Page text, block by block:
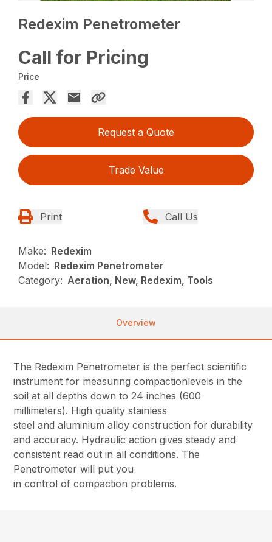
Redexim Penetrometer
Call for Pricing
Price
Request a Quote
Trade Value
Print Call Us
Make: Redexim
Model: Redexim Penetrometer
Category: Aeration, New, Redexim, Tools
Overview
The Redexim Penetrometer is the perfect scientific
instrument for measuring compactionlevels in the
soil at all depths down to 24 inches (600
millimeters). High quality stainless
steel and aluminium alloy construction for durability
and accuracy. Hydraulic action gives steady and
consistent read out in all conditions. The
Penetrometer will put you
in control of compaction problems.